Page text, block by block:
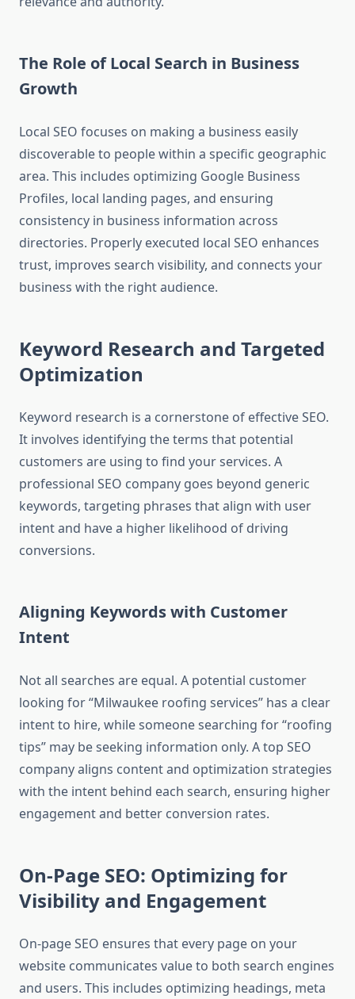
The Role of Local Search in Business
Growth
Local SEO focuses on making a business easily
discoverable to people within a specific geographic
area. This includes optimizing Google Business
Profiles, local landing pages, and ensuring
consistency in business information across
directories. Properly executed local SEO enhances
trust, improves search visibility, and connects your
business with the right audience.
Keyword Research and Targeted
Optimization
Keyword research is a cornerstone of effective SEO.
It involves identifying the terms that potential
customers are using to find your services. A
professional SEO company goes beyond generic
keywords, targeting phrases that align with user
intent and have a higher likelihood of driving
conversions.
Aligning Keywords with Customer
Intent
Not all searches are equal. A potential customer
looking for “Milwaukee roofing services” has a clear
intent to hire, while someone searching for “roofing
tips” may be seeking information only. A top SEO
company aligns content and optimization strategies
with the intent behind each search, ensuring higher
engagement and better conversion rates.
On-Page SEO: Optimizing for
Visibility and Engagement
On-page SEO ensures that every page on your
website communicates value to both search engines
and users. This includes optimizing headings, meta